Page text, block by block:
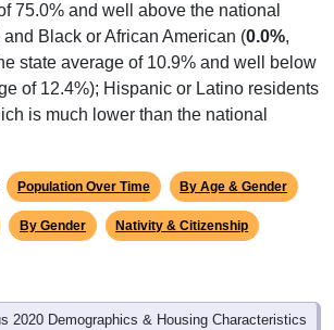
75.0% and well above the national
Black or African American (0.0%,
state average of 10.9% and well below
of 12.4%); Hispanic or Latino residents
is much lower than the national
Population Over Time By Age & Gender
By Gender Nativity & Citizenship
2020 Demographics & Housing Characteristics